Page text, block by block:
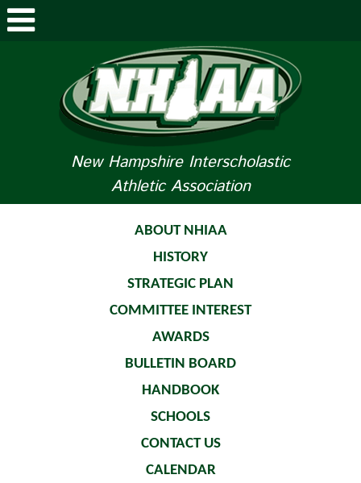
New Hampshire Interscholastic
Athletic Association
STUDENTS/PARENTS
LIFE OF AN ATHLETE
ABOUT NHIAA
HISTORY
STRATEGIC PLAN
COMMITTEE INTEREST
AWARDS
BULLETIN BOARD
HANDBOOK
SCHOOLS
CONTACT US
CALENDAR